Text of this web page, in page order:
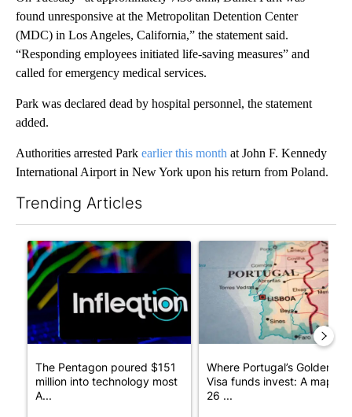
found unresponsive at the Metropolitan Detention Center
(MDC) in Los Angeles, California,” the statement said.
“Responding employees initiated life-saving measures” and
called for emergency medical services.
Park was declared dead by hospital personnel, the statement
added.
Authorities arrested Park earlier this month at John F. Kennedy
International Airport in New York upon his return from Poland.
Trending Articles
A trending article titled "The Pentagon poured $151 million
The Pentagon poured $151
million into technology most
A...
A trending article titled
Where Portugal’s Golden
Visa funds invest: A map of
26 ...